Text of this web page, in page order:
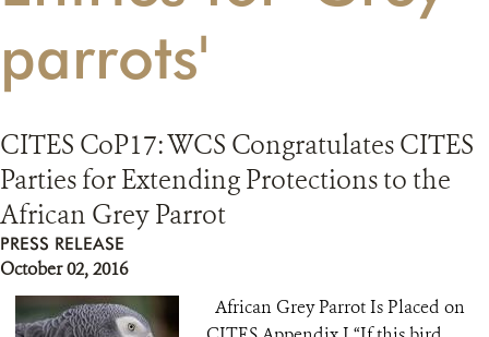
parrots'
CITES CoP17: WCS Congratulates CITES
Parties for Extending Protections to the
African Grey Parrot
PRESS RELEASE
October 02, 2016
African Grey Parrot Is Placed on